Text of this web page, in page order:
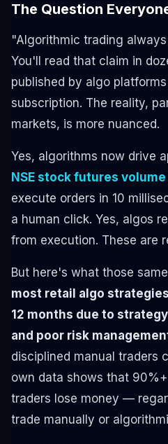
The Question
"Algorithmic trading
You'll read that claim in
published by algo
subscription. The reality,
markets, is more nuanced.
Yes, algorithms now drive
NSE stock futures volume
execute orders in 10
a human click. Yes, algos
from execution. These are
But here's what those
most retail algo
12 months due to
and poor risk
disciplined manual traders
own data shows that
traders lose money —
trade manually or